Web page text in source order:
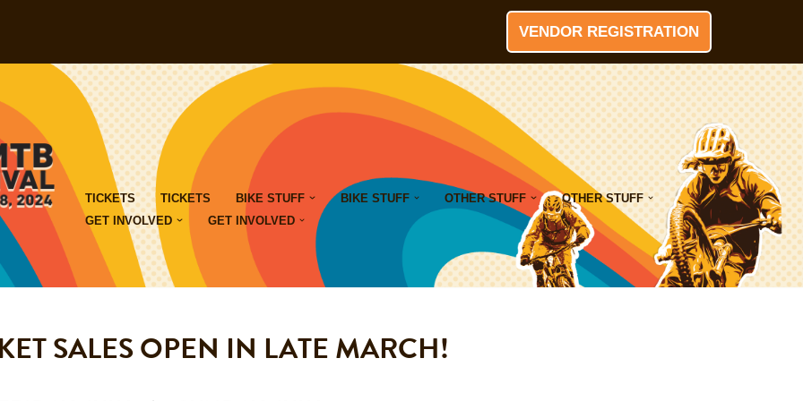
VENDOR REGISTRATION
TICKETS TICKETS BIKE STUFF BIKE STUFF OTHER STUFF
OTHER STUFF
GET INVOLVED
GET INVOLVED
SALES OPEN IN LATE MARCH!